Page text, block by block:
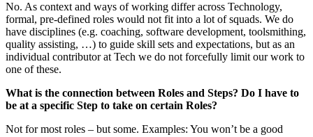
No. As context and ways of working differ across Technology,
formal, pre-defined roles would not fit into a lot of squads. We do
have disciplines (e.g. coaching, software development, toolsmithing,
quality assisting, …) to guide skill sets and expectations, but as an
individual contributor at Tech we do not forcefully limit our work to
one of these.
What is the connection between Roles and Steps? Do I have to
be at a specific Step to take on certain Roles?
Not for most roles – but some. Examples: You won’t be a good